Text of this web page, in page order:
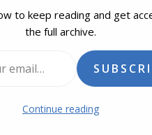
Century Life
Oaks
Museum
to keep reading and get
the full archive.
Continue reading